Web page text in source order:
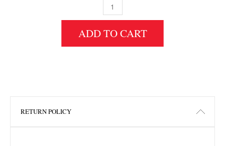
6" HEIGHT X 36" WIDTH X 70" LENGTH MDF
ADD TO CART
RETURN POLICY